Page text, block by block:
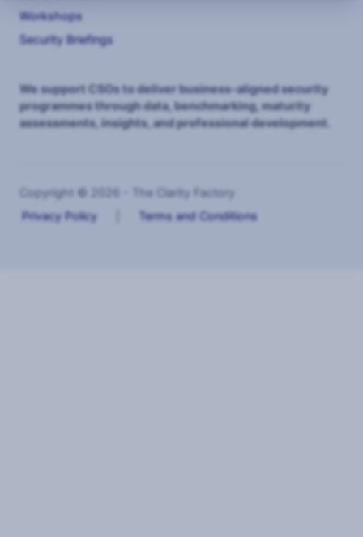
Workshops
Security Briefings
We support CSOs to deliver business-aligned security
programmes through data, benchmarking, maturity
assessments, insights, and professional development.
Copyright © 2026 - The Clarity Factory
Privacy Policy
Terms and Conditions